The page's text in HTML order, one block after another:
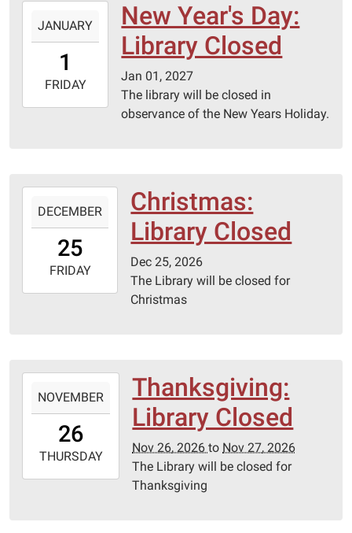
01-
01T00:00:00-
2027-
01-
JANUARY
1
FRIDAY
New Year's Day:
Library Closed
Jan 01, 2027
The library will be closed in
observance of the New Years Holiday.
25T00:00:00-
2026-
12-
DECEMBER
25
FRIDAY
Christmas:
Library Closed
Dec 25, 2026
The Library will be closed for
Christmas
26T00:00:00-
2026-
11-
NOVEMBER
26
THURSDAY
Thanksgiving:
Library Closed
Nov 26, 2026to Nov 27, 2026
The Library will be closed for
Thanksgiving